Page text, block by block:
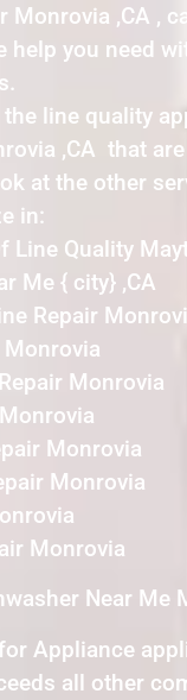
,CA ,
help you need
line quality
,CA that
at the other
in:
Line Quality
Me { city} ,CA
Repair
Monrovia
Monrovia
Monrovia
Monrovia
Near Me
Appliance
all other